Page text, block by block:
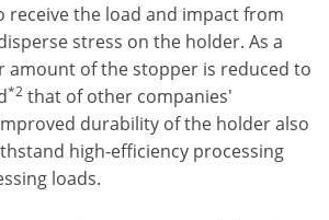
receive the load and impact from
stress on the holder. As a
amount of the stopper is reduced to
*2 that of other companies'
durability of the holder also
high-efficiency processing
loads.